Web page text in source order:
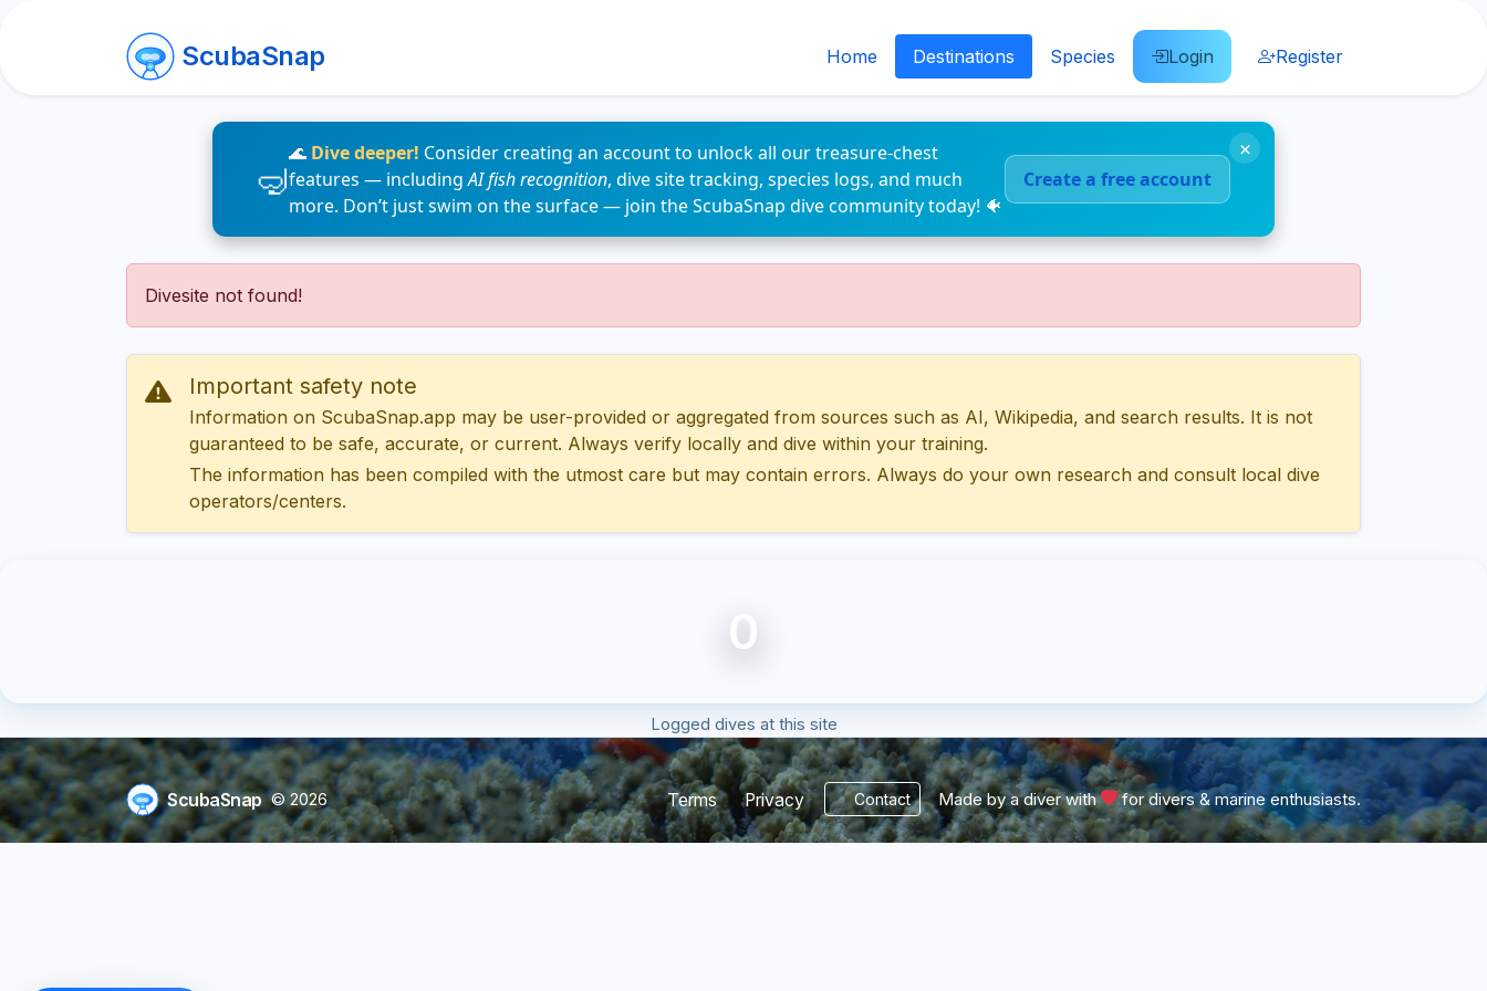
ScubaSnap Home Destinations Species Login Register
🌊 Dive deeper! Consider creating an account to unlock all our treasure-chest
features — includingAI fish recognition, dive site tracking, species logs, and much
more. Don’t just swim on the surface — join the ScubaSnap dive community today! 🐠
Create a free account
×
Divesite not found!
Important safety note
Information on ScubaSnap.app may be user-provided or aggregated from sources such as AI, Wikipedia, and search results. It is not
guaranteed to be safe, accurate, or current. Always verify locally and dive within your training.
The information has been compiled with the utmost care but may contain errors. Always do your own research and consult local dive
operators/centers.
0
Logged dives at this site
ScubaSnap © 2026 Terms Privacy Contact Made by a diver with for divers & marine enthusiasts.